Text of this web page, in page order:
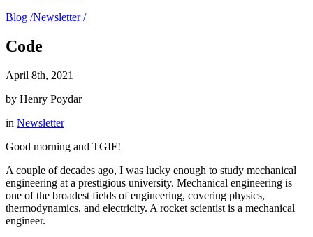
Blog /Newsletter /
Code
April 8th, 2021
by Henry Poydar
in Newsletter
Good morning and TGIF!
A couple of decades ago, I was lucky enough to study mechanical
engineering at a prestigious university. Mechanical engineering is
one of the broadest fields of engineering, covering physics,
thermodynamics, and electricity. A rocket scientist is a mechanical
engineer.